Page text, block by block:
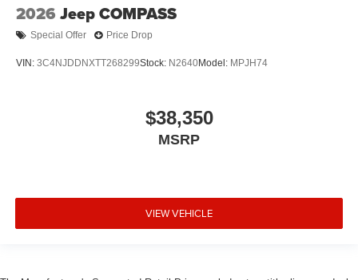
2026 Jeep COMPASS
Special Offer Price Drop
VIN: 3C4NJDDNXTT268299Stock: N2640Model: MPJH74
$38,350
MSRP
VIEW VEHICLE